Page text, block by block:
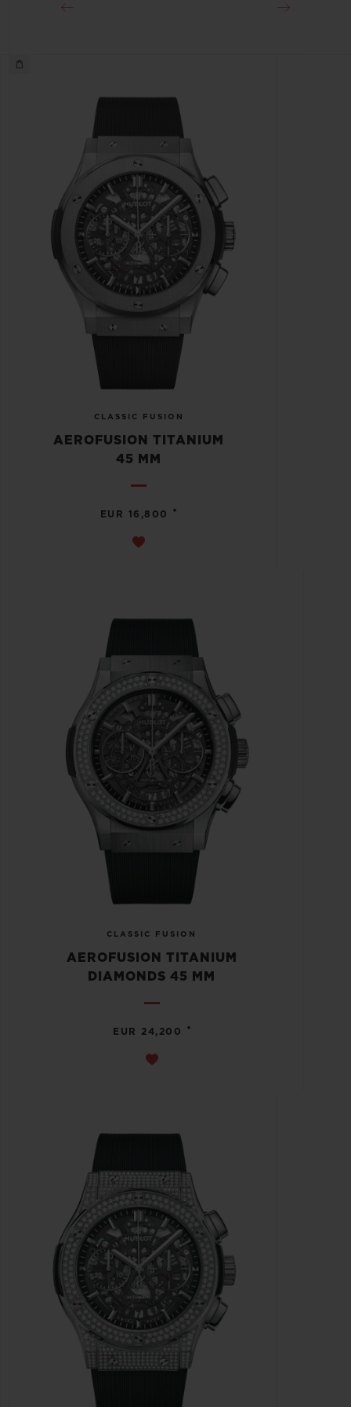
CLASSIC FUSION
AEROFUSION TITANIUM
45 MM
EUR 16,800 •
CLASSIC FUSION
AEROFUSION TITANIUM
DIAMONDS 45 MM
EUR 24,200 •